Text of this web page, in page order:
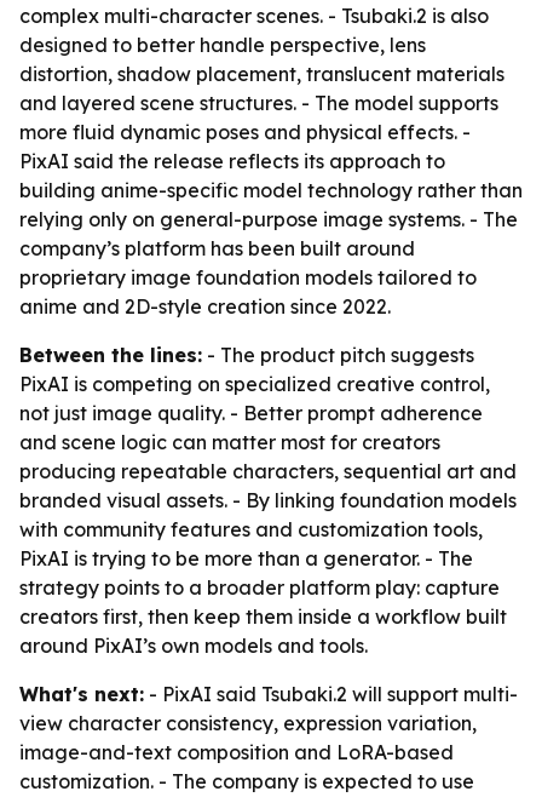
complex multi-character scenes. - Tsubaki.2 is also
designed to better handle perspective, lens
distortion, shadow placement, translucent materials
and layered scene structures. - The model supports
more fluid dynamic poses and physical effects. -
PixAI said the release reflects its approach to
building anime-specific model technology rather than
relying only on general-purpose image systems. - The
company’s platform has been built around
proprietary image foundation models tailored to
anime and 2D-style creation since 2022.
Between the lines: - The product pitch suggests
PixAI is competing on specialized creative control,
not just image quality. - Better prompt adherence
and scene logic can matter most for creators
producing repeatable characters, sequential art and
branded visual assets. - By linking foundation models
with community features and customization tools,
PixAI is trying to be more than a generator. - The
strategy points to a broader platform play: capture
creators first, then keep them inside a workflow built
around PixAI’s own models and tools.
What's next: - PixAI said Tsubaki.2 will support multi-
view character consistency, expression variation,
image-and-text composition and LoRA-based
customization. - The company is expected to use